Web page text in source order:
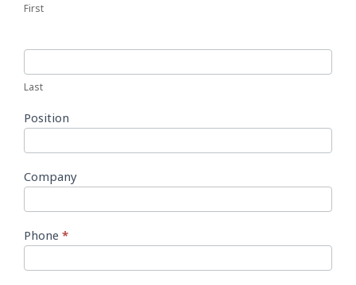
First
Last
Position
Company
Phone *